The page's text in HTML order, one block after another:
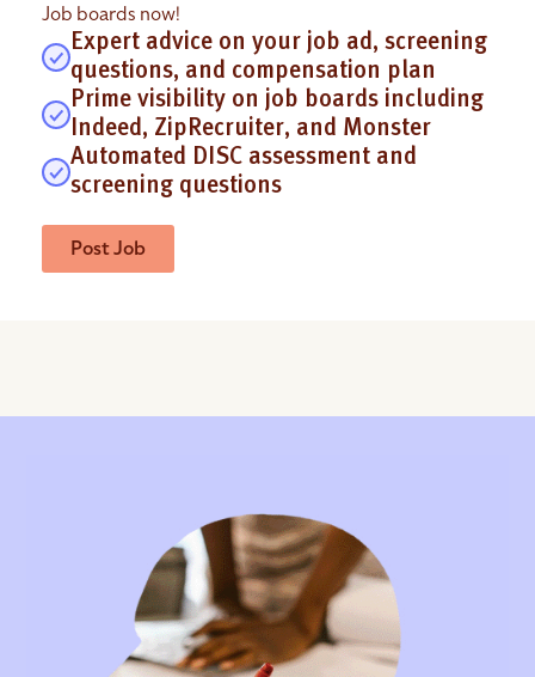
Job boards now!
Expert advice on your job ad, screening
questions, and compensation plan
Prime visibility on job boards including
Indeed, ZipRecruiter, and Monster
Automated DISC assessment and
screening questions
Post Job